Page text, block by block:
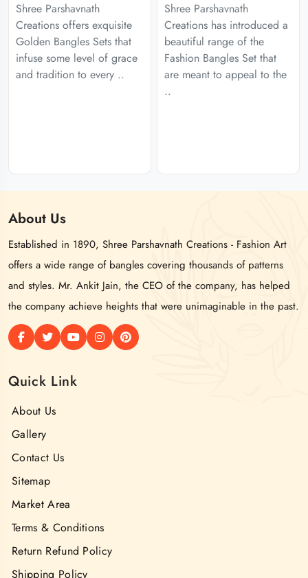
Shree Parshavnath
Creations offers exquisite
Golden Bangles Sets that
infuse some level of grace
and tradition to every ..
Shree Parshavnath
Creations has introduced a
beautiful range of the
Fashion Bangles Set that
are meant to appeal to the
..
About Us
Established in 1890, Shree Parshavnath Creations - Fashion Art
offers a wide range of bangles covering thousands of patterns
and styles. Mr. Ankit Jain, the CEO of the company, has helped
the company achieve heights that were unimaginable in the past.
Quick Link
About Us
Gallery
Contact Us
Sitemap
Market Area
Terms & Conditions
Return Refund Policy
Shipping Policy